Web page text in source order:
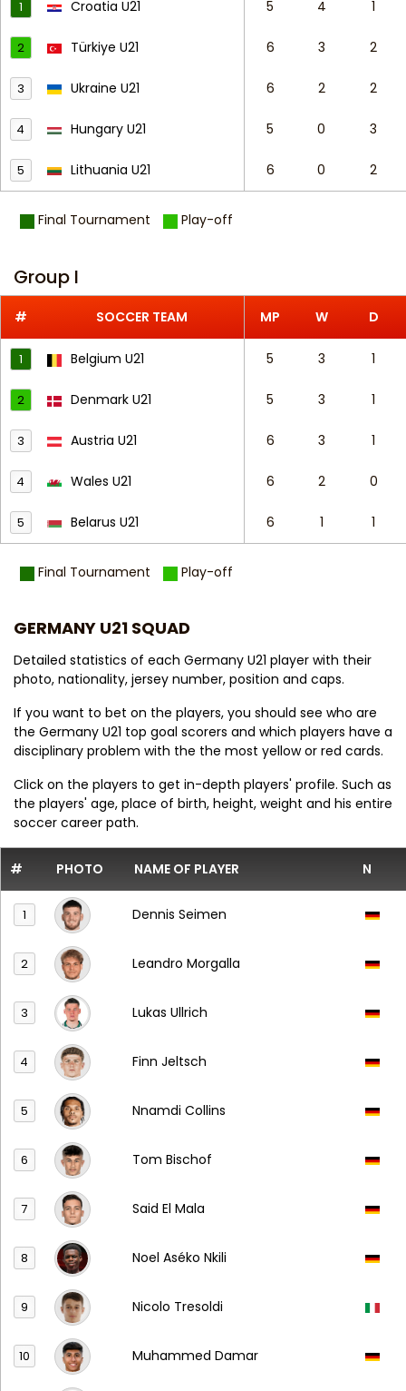
1 Croatia U21 5 4 1
2 Türkiye U21 6 3 2
3 Ukraine U21 6 2 2
4 Hungary U21 5 0 3
5 Lithuania U21 6 0 2
Final Tournament Play-off
Group I
# SOCCER TEAM MP W D
1 Belgium U21 5 3 1
2 Denmark U21 5 3 1
3 Austria U21 6 3 1
4 Wales U21 6 2 0
5 Belarus U21 6 1 1
Final Tournament Play-off
GERMANY U21 SQUAD
Detailed statistics of each Germany U21 player with their
photo, nationality, jersey number, position and caps.
If you want to bet on the players, you should see who are
the Germany U21 top goal scorers and which players have a
disciplinary problem with the the most yellow or red cards.
Click on the players to get in-depth players' profile. Such as
the players' age, place of birth, height, weight and his entire
soccer career path.
# PHOTO NAME OF PLAYER N
1 Dennis Seimen
2 Leandro Morgalla
3 Lukas Ullrich
4 Finn Jeltsch
5 Nnamdi Collins
6 Tom Bischof
7 Said El Mala
8 Noel Aséko Nkili
9 Nicolo Tresoldi
10 Muhammed Damar